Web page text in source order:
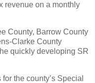
revenue on a monthly
County, Barrow County
Clarke County
quickly developing SR
the county’s Special